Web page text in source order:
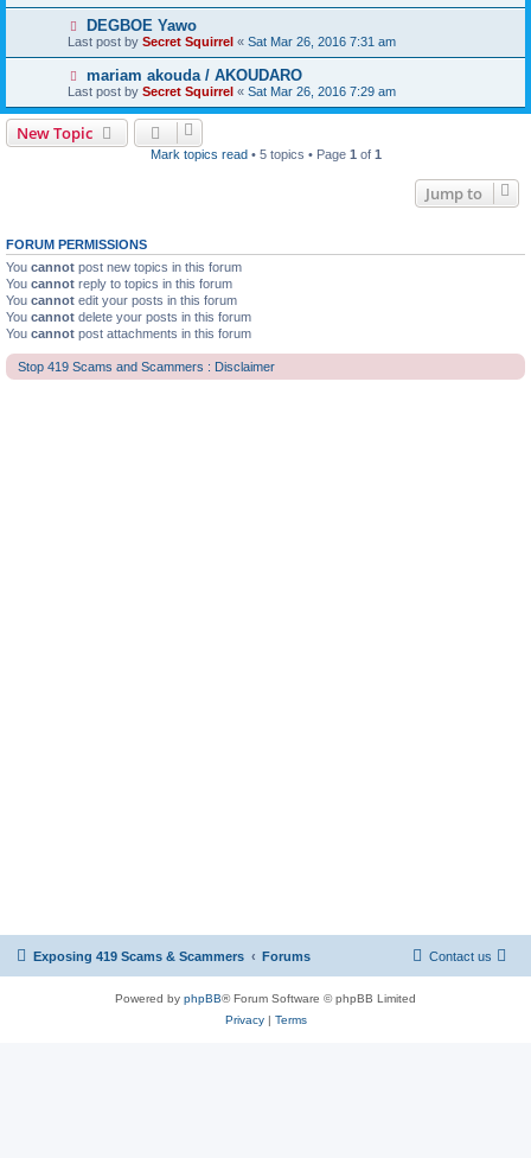
DEGBOE Yawo
Last post by Secret Squirrel « Sat Mar 26, 2016 7:31 am
mariam akouda / AKOUDARO
Last post by Secret Squirrel « Sat Mar 26, 2016 7:29 am
New Topic
Mark topics read• 5 topics • Page 1 of 1
Jump to
FORUM PERMISSIONS
You cannot post new topics in this forum
You cannot reply to topics in this forum
You cannot edit your posts in this forum
You cannot delete your posts in this forum
You cannot post attachments in this forum
Stop 419 Scams and Scammers : Disclaimer
Exposing 419 Scams & Scammers Forums Contact us
Powered by phpBB® Forum Software © phpBB Limited
Privacy| Terms